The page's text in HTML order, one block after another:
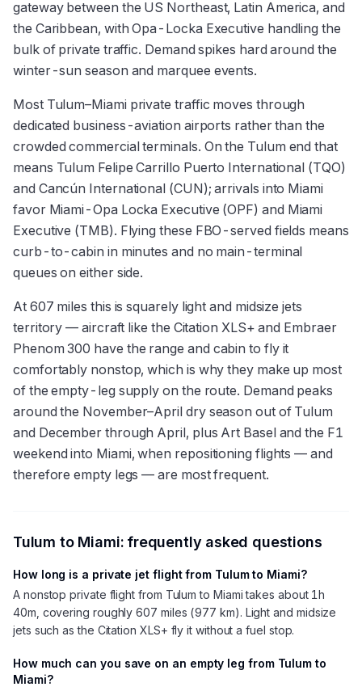
gateway between the US Northeast, Latin America, and
the Caribbean, with Opa-Locka Executive handling the
bulk of private traffic. Demand spikes hard around the
winter-sun season and marquee events.
Most Tulum–Miami private traffic moves through
dedicated business-aviation airports rather than the
crowded commercial terminals. On the Tulum end that
means Tulum Felipe Carrillo Puerto International (TQO)
and Cancún International (CUN); arrivals into Miami
favor Miami-Opa Locka Executive (OPF) and Miami
Executive (TMB). Flying these FBO-served fields means
curb-to-cabin in minutes and no main-terminal
queues on either side.
At 607 miles this is squarely light and midsize jets
territory — aircraft like the Citation XLS+ and Embraer
Phenom 300 have the range and cabin to fly it
comfortably nonstop, which is why they make up most
of the empty-leg supply on the route. Demand peaks
around the November–April dry season out of Tulum
and December through April, plus Art Basel and the F1
weekend into Miami, when repositioning flights — and
therefore empty legs — are most frequent.
Tulum to Miami: frequently asked questions
How long is a private jet flight from Tulum to Miami?
A nonstop private flight from Tulum to Miami takes about 1h
40m, covering roughly 607 miles (977 km). Light and midsize
jets such as the Citation XLS+ fly it without a fuel stop.
How much can you save on an empty leg from Tulum to
Miami?